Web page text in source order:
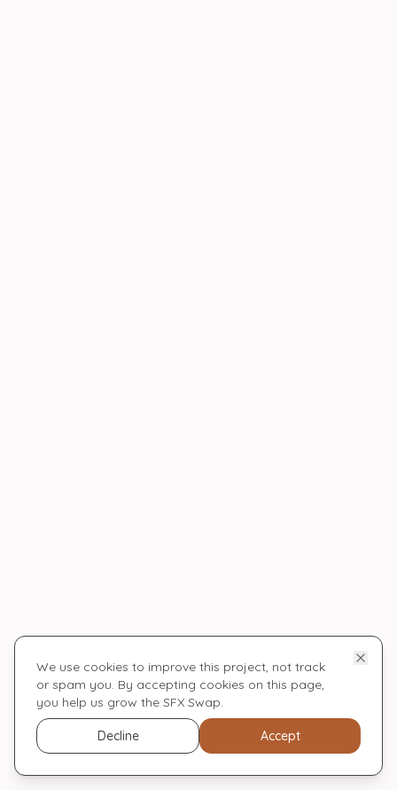
We use cookies to improve this project, not track
or spam you. By accepting cookies on this page,
you help us grow the SFX Swap.
Decline Accept